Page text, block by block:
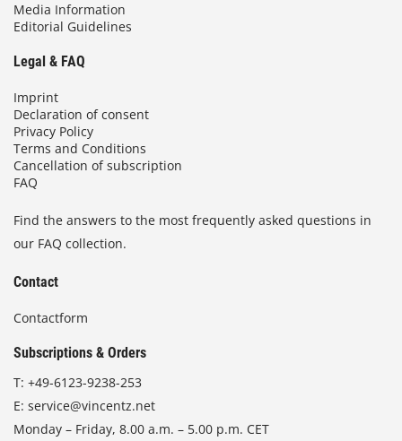
Media Information
Editorial Guidelines
Legal & FAQ
Imprint
Declaration of consent
Privacy Policy
Terms and Conditions
Cancellation of subscription
FAQ
Find the answers to the most frequently asked questions in
our FAQ collection.
Contact
Contactform
Subscriptions & Orders
T: +49-6123-9238-253
E: service@vincentz.net
Monday – Friday, 8.00 a.m. – 5.00 p.m. CET